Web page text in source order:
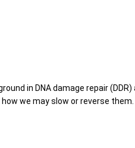
in DNA damage repair
we may slow or reverse them.